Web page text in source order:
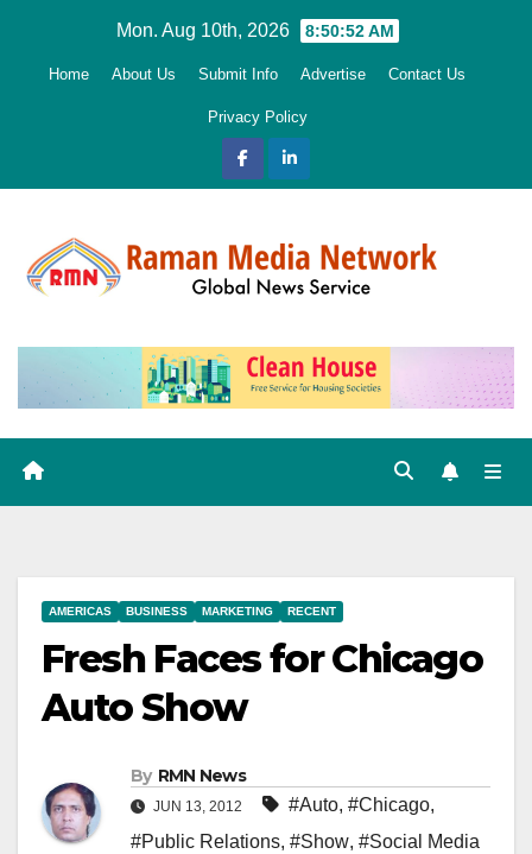
Mon. Aug 10th, 2026 8:50:53 AM
Home About Us Submit Info Advertise Contact Us
Privacy Policy
AMERICAS BUSINESS MARKETING RECENT
Fresh Faces for Chicago
Auto Show
By RMN News
JUN 13, 2012 #Auto, #Chicago,
#Public Relations, #Show, #Social Media